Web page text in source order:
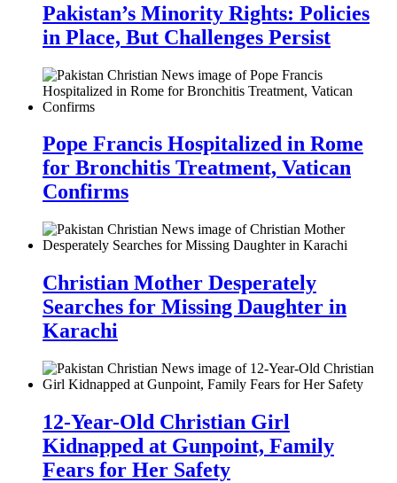
Pakistan’s Minority Rights: Policies
in Place, But Challenges Persist
Pope Francis Hospitalized in Rome
for Bronchitis Treatment, Vatican
Confirms
Christian Mother Desperately
Searches for Missing Daughter in
Karachi
12-Year-Old Christian Girl
Kidnapped at Gunpoint, Family
Fears for Her Safety